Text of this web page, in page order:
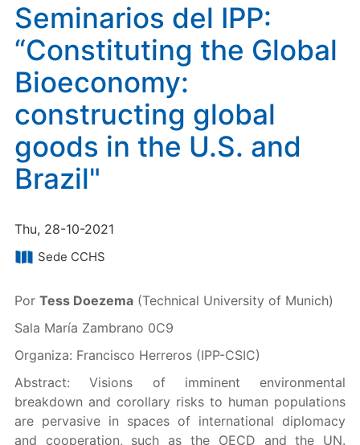
Seminarios del IPP:
“Constituting the Global
Bioeconomy:
constructing global
goods in the U.S. and
Brazil"
Thu, 28-10-2021
Sede CCHS
Por Tess Doezema(Technical University of Munich)
Sala María Zambrano 0C9
Organiza: Francisco Herreros (IPP-CSIC)
Abstract: Visions of imminent environmental
breakdown and corollary risks to human populations
are pervasive in spaces of international diplomacy
and cooperation, such as the OECD and the UN.